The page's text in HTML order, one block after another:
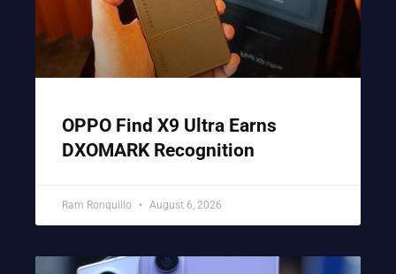
OPPO Find X9 Ultra Earns
DXOMARK Recognition
Ram Ronquillo August 6, 2026